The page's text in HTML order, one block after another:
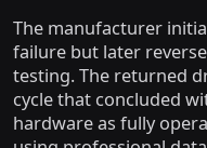
The manufacturer
failure but later
testing. The returned
cycle that concluded
hardware as fully